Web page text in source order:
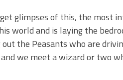
glimpses of this, the most
world and is laying the
the Peasants who are
we meet a wizard or two